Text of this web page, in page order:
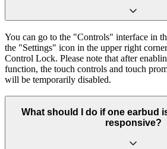
You can go to the "Controls" interface in
the "Settings" icon in the upper right
Control Lock. Please note that after
function, the touch controls and touch
will be temporarily disabled.
What should I do if one earbud
responsive?